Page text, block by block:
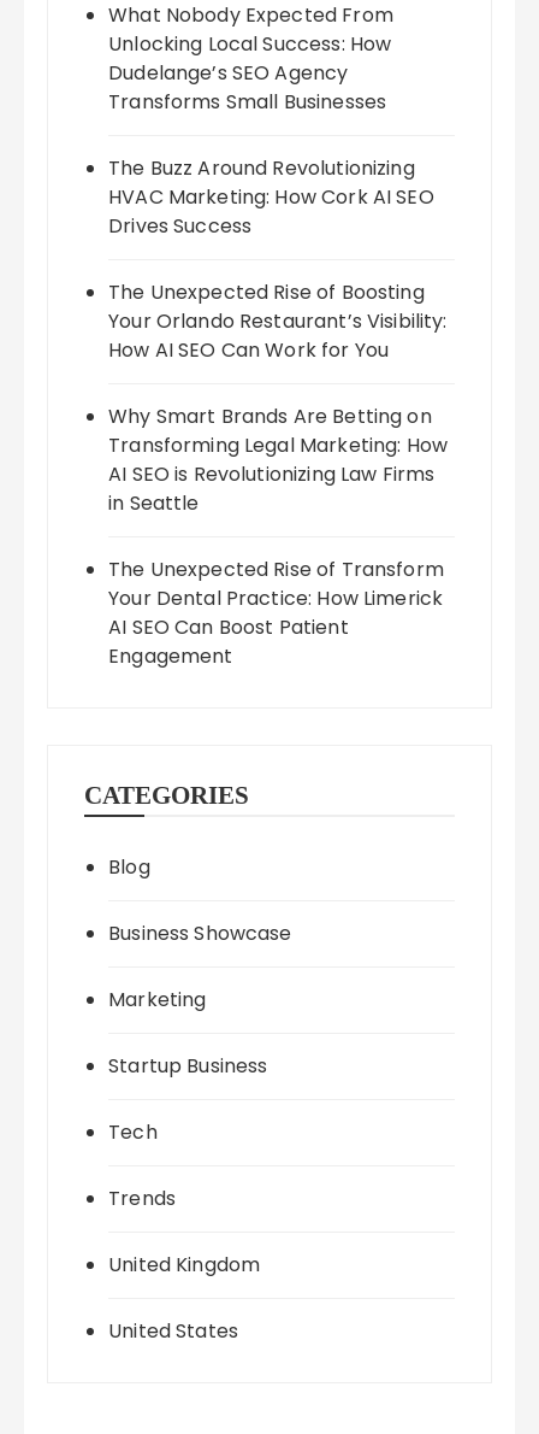
What Nobody Expected From
Unlocking Local Success: How
Dudelange’s SEO Agency
Transforms Small Businesses
The Buzz Around Revolutionizing
HVAC Marketing: How Cork AI SEO
Drives Success
The Unexpected Rise of Boosting
Your Orlando Restaurant’s Visibility:
How AI SEO Can Work for You
Why Smart Brands Are Betting on
Transforming Legal Marketing: How
AI SEO is Revolutionizing Law Firms
in Seattle
The Unexpected Rise of Transform
Your Dental Practice: How Limerick
AI SEO Can Boost Patient
Engagement
CATEGORIES
Blog
Business Showcase
Marketing
Startup Business
Tech
Trends
United Kingdom
United States